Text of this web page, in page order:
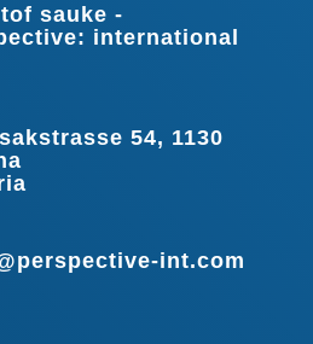
sauke -
international
54, 1130
int.com